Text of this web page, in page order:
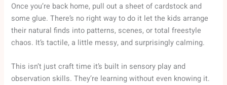
Once you’re back home, pull out a sheet of cardstock and
some glue. There’s no right way to do it let the kids arrange
their natural finds into patterns, scenes, or total freestyle
chaos. It’s tactile, a little messy, and surprisingly calming.
This isn’t just craft time it’s built in sensory play and
observation skills. They’re learning without even knowing it.